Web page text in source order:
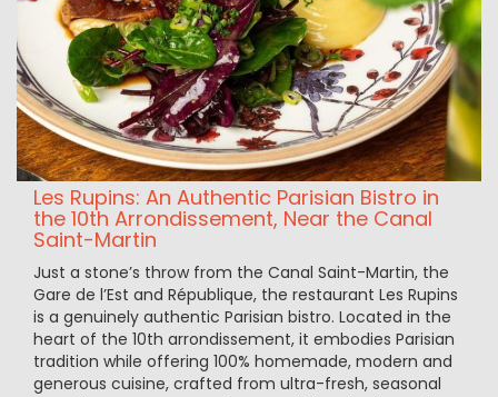
Les Rupins: An Authentic Parisian Bistro in
the 10th Arrondissement, Near the Canal
Saint-Martin
Just a stone’s throw from the Canal Saint-Martin, the
Gare de l’Est and République, the restaurant Les Rupins
is a genuinely authentic Parisian bistro. Located in the
heart of the 10th arrondissement, it embodies Parisian
tradition while offering 100% homemade, modern and
generous cuisine, crafted from ultra-fresh, seasonal